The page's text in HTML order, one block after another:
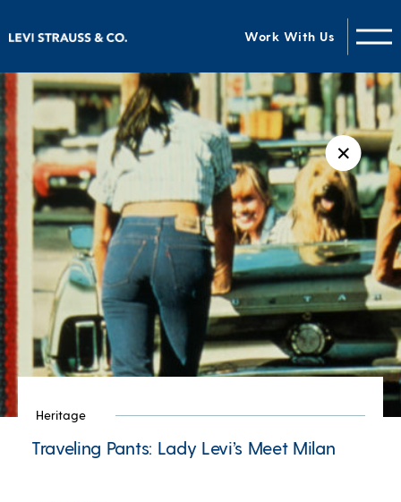
Work With Us
✕
Heritage
Traveling Pants: Lady Levi’s Meet Milan